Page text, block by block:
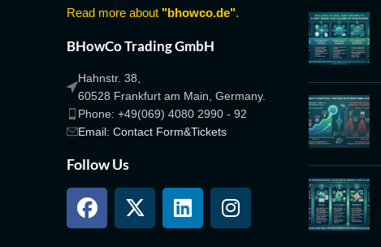
Read more about "bhowco.de".
BHowCo Trading GmbH
Hahnstr. 38,
60528 Frankfurt am Main, Germany.
Phone: +49(069) 4080 2990 - 92
Email: Contact Form&Tickets
Follow Us